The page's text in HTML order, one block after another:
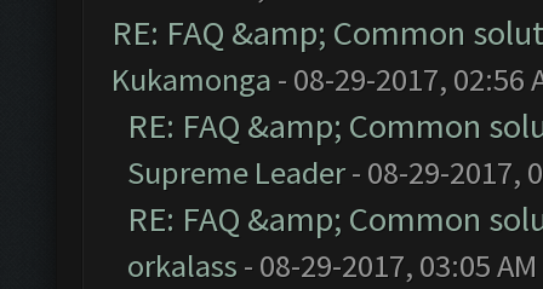
RE: FAQ &amp; Common
Kukamonga - 08-29-2017, 02:56
RE: FAQ &amp; Common
Supreme Leader- 08-29-2017,
RE: FAQ &amp; Common
orkalass - 08-29-2017, 03:05 AM